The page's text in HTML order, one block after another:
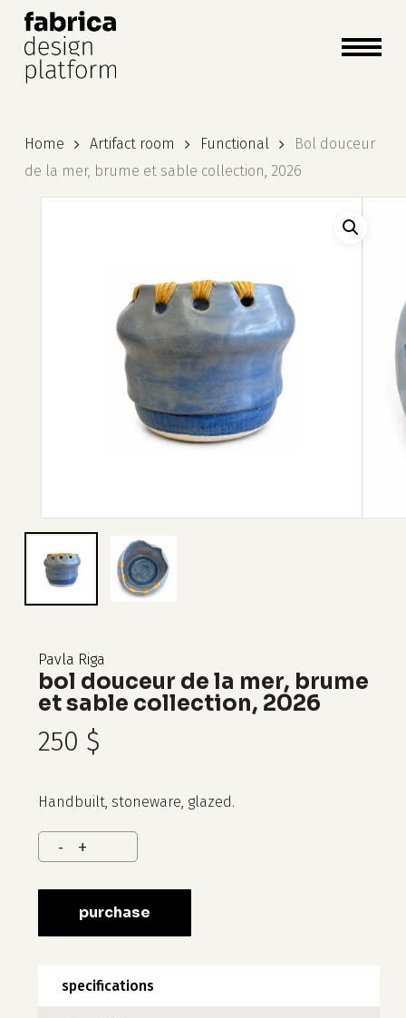
cart close
cart
Home Artifact room Functional
Bol douceur
de la mer, brume et sable collection, 2026
Pavla Riga
bol douceur de la mer, brume
et sable collection, 2026
250 $
Handbuilt, stoneware, glazed.
purchase
specifications
Close